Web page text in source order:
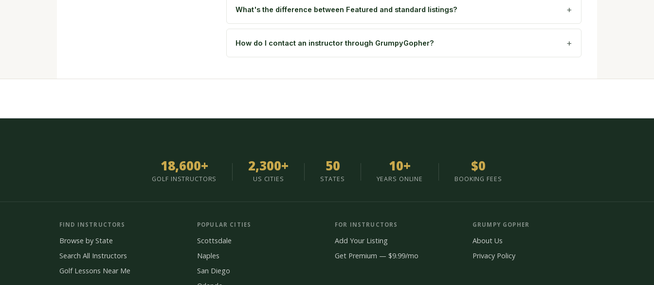
What's the difference between Featured and standard listings?
How do I contact an instructor through GrumpyGopher?
18,600+
GOLF INSTRUCTORS
2,300+
US CITIES
50
STATES
10+
YEARS ONLINE
$0
BOOKING FEES
FIND INSTRUCTORS
Browse by State
Search All Instructors
Golf Lessons Near Me
POPULAR CITIES
Scottsdale
Naples
San Diego
FOR INSTRUCTORS
Add Your Listing
Get Premium — $9.99/mo
GRUMPY GOPHER
About Us
Privacy Policy